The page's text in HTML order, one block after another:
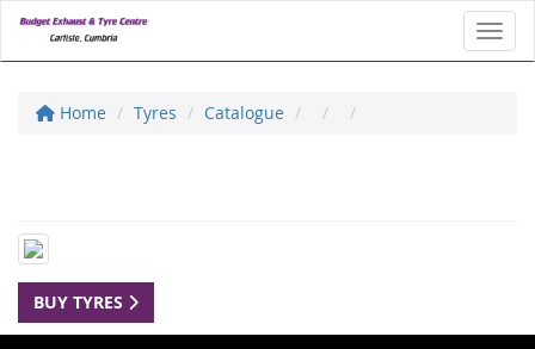
Home Tyres Catalogue
BUY TYRES